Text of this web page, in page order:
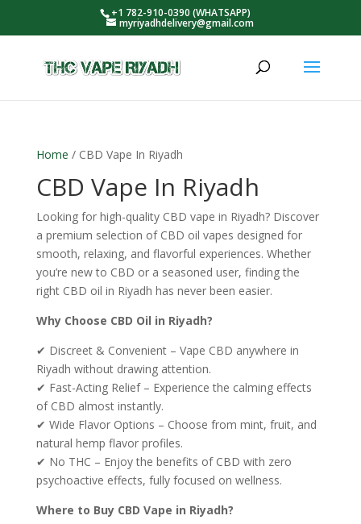
+1 782-910-0390 (WHATSAPP)
myriyadhdelivery@gmail.com
Home / CBD Vape In Riyadh
CBD Vape In Riyadh
Looking for high-quality CBD vape in Riyadh? Discover
a premium selection of CBD oil vapes designed for
smooth, relaxing, and flavorful experiences. Whether
you’re new to CBD or a seasoned user, finding the
right CBD oil in Riyadh has never been easier.
Why Choose CBD Oil in Riyadh?
✔ Discreet & Convenient – Vape CBD anywhere in
Riyadh without drawing attention.
✔ Fast-Acting Relief – Experience the calming effects
of CBD almost instantly.
✔ Wide Flavor Options – Choose from mint, fruit, and
natural hemp flavor profiles.
✔ No THC – Enjoy the benefits of CBD with zero
psychoactive effects, fully focused on wellness.
Where to Buy CBD Vape in Riyadh?